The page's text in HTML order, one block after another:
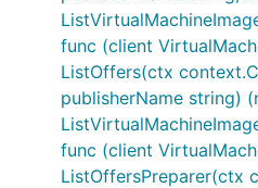
func (client
ListOffers(ctx
publisherName string)
func (client
ListOffersPreparer(ctx